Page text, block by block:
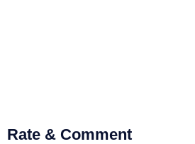
Rate & Comment